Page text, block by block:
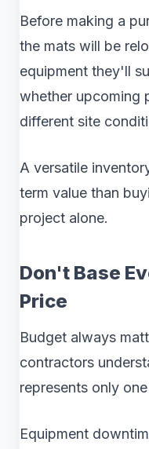
Before making a
the mats will be
equipment they'll
whether upcoming
different site
A versatile
term value than
project alone.
Don't Base
Price
Budget always
contractors
represents only
Equipment